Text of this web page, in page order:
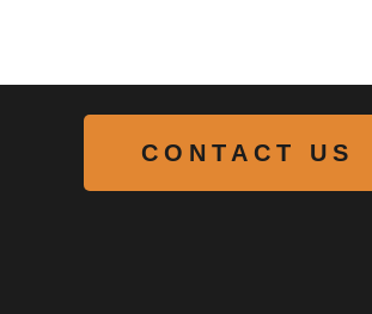
CONTACT US